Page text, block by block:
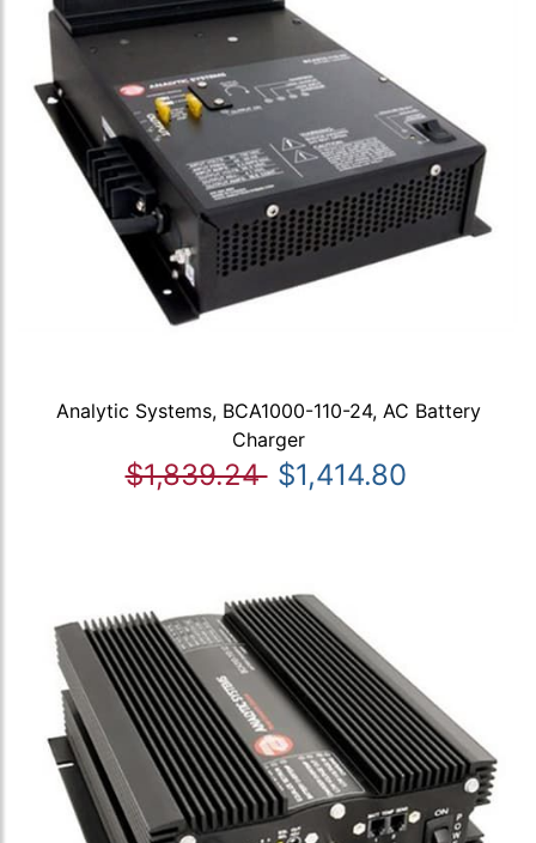
Analytic Systems, BCA1000-110-24, AC Battery
Charger
$1,839.24 $1,414.80